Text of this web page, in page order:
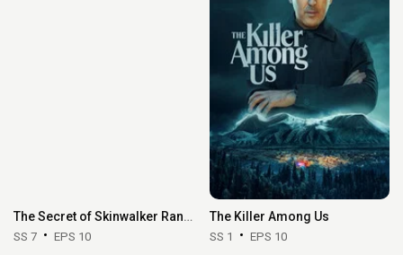
The Secret of Skinwalker Ranch
SS 7 EPS 10
The Killer Among Us
SS 1 EPS 10